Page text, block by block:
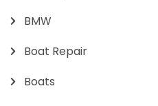
BMW
Boat Repair
Boats